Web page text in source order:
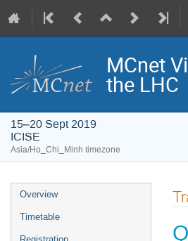
MCnet
the LHC
15–20 Sept 2019
ICISE
Asia/Ho_Chi_Minh timezone
Event
menu
Overview
Timetable